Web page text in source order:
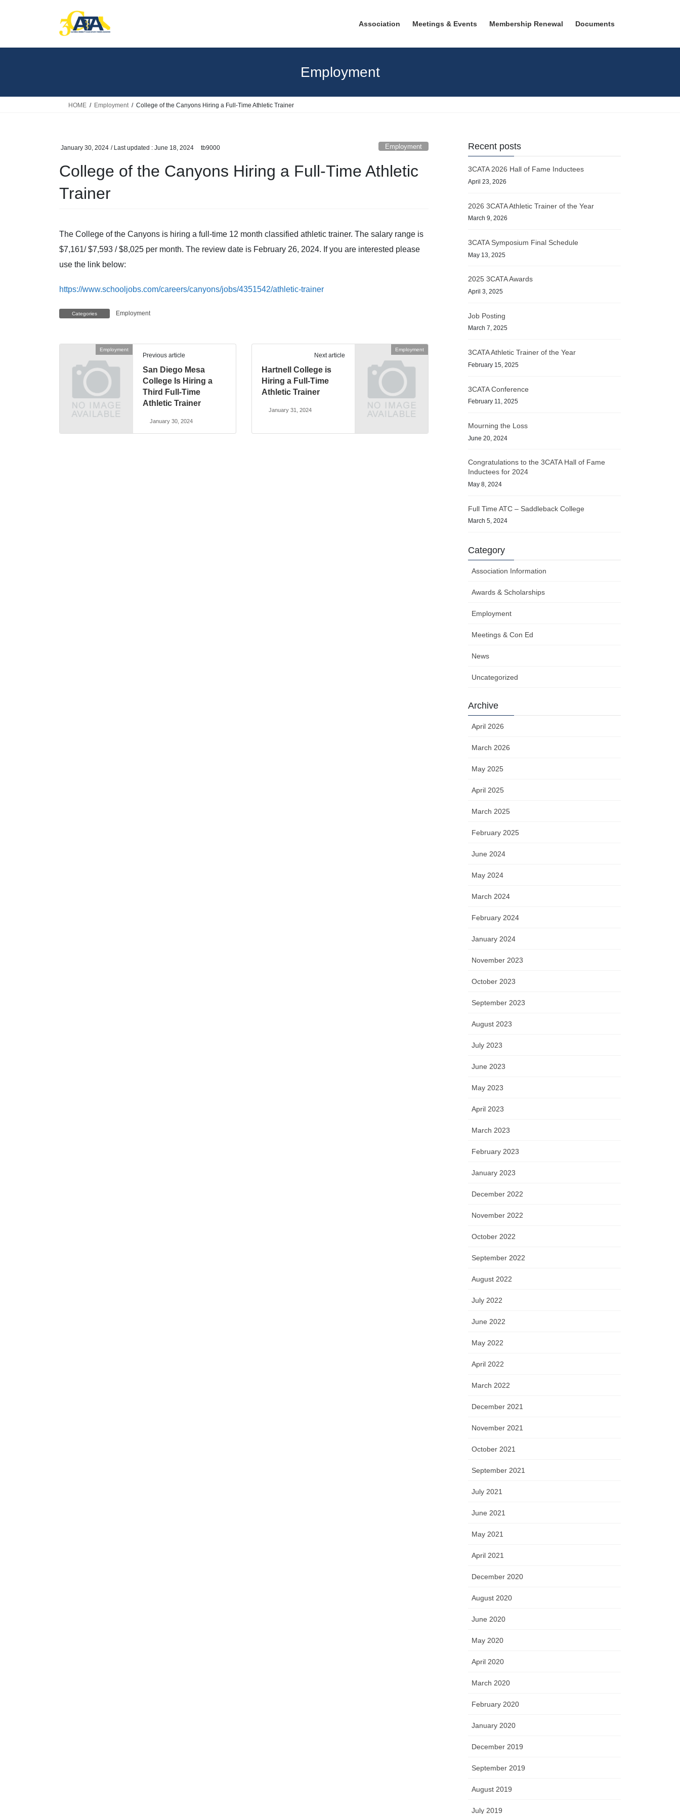
Association Meetings & Events Membership Renewal Documents
Employment
HOME Employment College of the Canyons Hiring a Full-Time Athletic Trainer
January 30, 2024 / Last updated : June 18, 2024 tb9000 Employment
College of the Canyons Hiring a Full-Time Athletic
Trainer
The College of the Canyons is hiring a full-time 12 month classified athletic trainer. The salary range is
$7,161/ $7,593 / $8,025 per month. The review date is February 26, 2024. If you are interested please
use the link below:
https://www.schooljobs.com/careers/canyons/jobs/4351542/athletic-trainer
Categories Employment
Employment
Previous article
San Diego Mesa
College Is Hiring a
Third Full-Time
Athletic Trainer
January 30, 2024
Employment
Next article
Hartnell College is
Hiring a Full-Time
Athletic Trainer
January 31, 2024
Recent posts
3CATA 2026 Hall of Fame Inductees
April 23, 2026
2026 3CATA Athletic Trainer of the Year
March 9, 2026
3CATA Symposium Final Schedule
May 13, 2025
2025 3CATA Awards
April 3, 2025
Job Posting
March 7, 2025
3CATA Athletic Trainer of the Year
February 15, 2025
3CATA Conference
February 11, 2025
Mourning the Loss
June 20, 2024
Congratulations to the 3CATA Hall of Fame
Inductees for 2024
May 8, 2024
Full Time ATC – Saddleback College
March 5, 2024
Category
Association Information
Awards & Scholarships
Employment
Meetings & Con Ed
News
Uncategorized
Archive
April 2026
March 2026
May 2025
April 2025
March 2025
February 2025
June 2024
May 2024
March 2024
February 2024
January 2024
November 2023
October 2023
September 2023
August 2023
July 2023
June 2023
May 2023
April 2023
March 2023
February 2023
January 2023
December 2022
November 2022
October 2022
September 2022
August 2022
July 2022
June 2022
May 2022
April 2022
March 2022
December 2021
November 2021
October 2021
September 2021
July 2021
June 2021
May 2021
April 2021
December 2020
August 2020
June 2020
May 2020
April 2020
March 2020
February 2020
January 2020
December 2019
September 2019
August 2019
July 2019